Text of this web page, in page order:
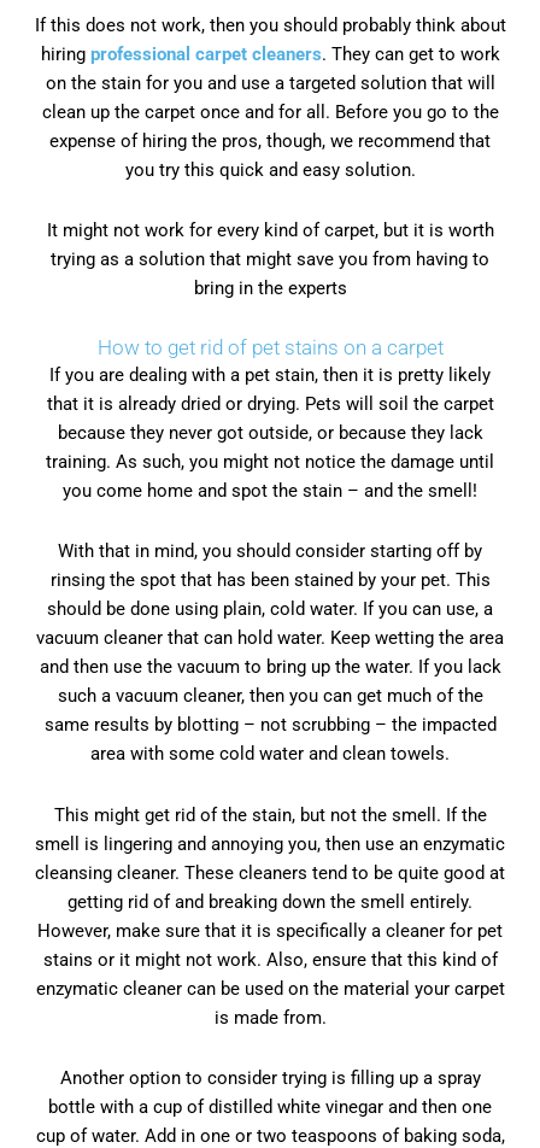
If this does not work, then you should probably think about
hiring professional carpet cleaners. They can get to work
on the stain for you and use a targeted solution that will
clean up the carpet once and for all. Before you go to the
expense of hiring the pros, though, we recommend that
you try this quick and easy solution.
It might not work for every kind of carpet, but it is worth
trying as a solution that might save you from having to
bring in the experts
How to get rid of pet stains on a carpet
If you are dealing with a pet stain, then it is pretty likely
that it is already dried or drying. Pets will soil the carpet
because they never got outside, or because they lack
training. As such, you might not notice the damage until
you come home and spot the stain – and the smell!
With that in mind, you should consider starting off by
rinsing the spot that has been stained by your pet. This
should be done using plain, cold water. If you can use, a
vacuum cleaner that can hold water. Keep wetting the area
and then use the vacuum to bring up the water. If you lack
such a vacuum cleaner, then you can get much of the
same results by blotting – not scrubbing – the impacted
area with some cold water and clean towels.
This might get rid of the stain, but not the smell. If the
smell is lingering and annoying you, then use an enzymatic
cleansing cleaner. These cleaners tend to be quite good at
getting rid of and breaking down the smell entirely.
However, make sure that it is specifically a cleaner for pet
stains or it might not work. Also, ensure that this kind of
enzymatic cleaner can be used on the material your carpet
is made from.
Another option to consider trying is filling up a spray
bottle with a cup of distilled white vinegar and then one
cup of water. Add in one or two teaspoons of baking soda,